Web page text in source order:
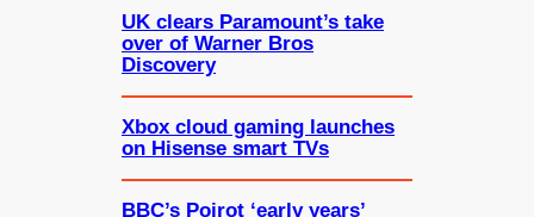
UK clears Paramount’s take
over of Warner Bros
Discovery
Xbox cloud gaming launches
on Hisense smart TVs
BBC’s Poirot ‘early years’